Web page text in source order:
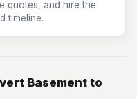
quotes, and hire the
timeline.
Basement to